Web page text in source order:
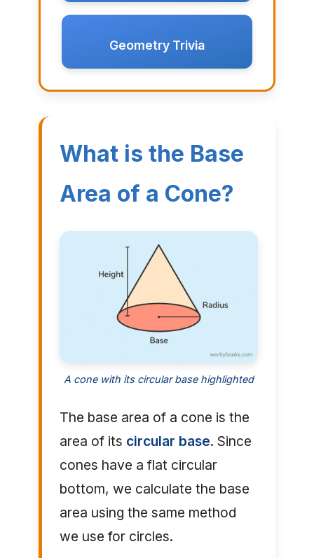
Geometry Trivia
What is the Base
Area of a Cone?
A cone with its circular base highlighted
The base area of a cone is the
area of its circular base. Since
cones have a flat circular
bottom, we calculate the base
area using the same method
we use for circles.